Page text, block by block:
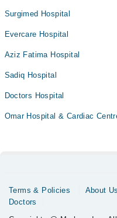
Surgimed Hospital
Evercare Hospital
Aziz Fatima Hospital
Sadiq Hospital
Doctors Hospital
Omar Hospital & Cardiac
Terms & Policies About Us
Doctors